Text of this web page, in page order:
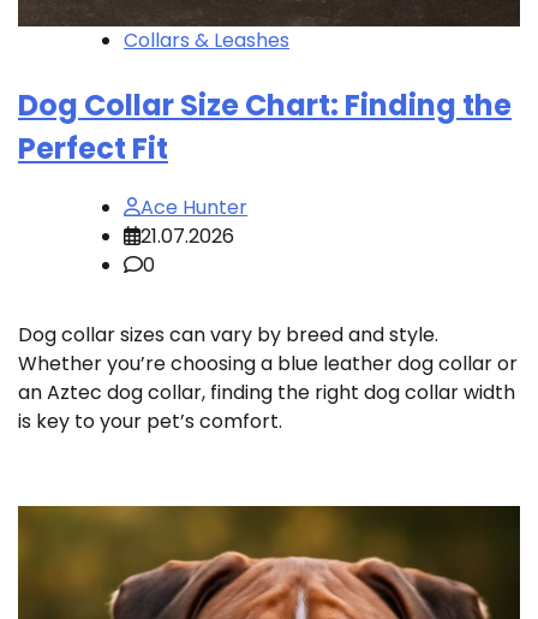
Collars & Leashes
Dog Collar Size Chart: Finding the
Perfect Fit
Ace Hunter
21.07.2026
0
Dog collar sizes can vary by breed and style.
Whether you’re choosing a blue leather dog collar or
an Aztec dog collar, finding the right dog collar width
is key to your pet’s comfort.